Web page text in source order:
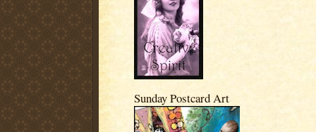
Sunday Postcard Art